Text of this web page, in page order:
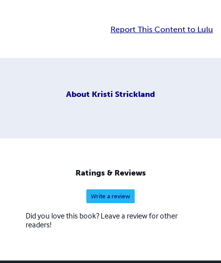
Report This Content to Lulu
About Kristi Strickland
Ratings & Reviews
Write a review
Did you love this book? Leave a review for other
readers!